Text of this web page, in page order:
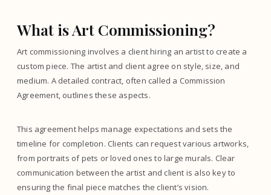
What is Art Commissioning?
Art commissioning involves a client hiring an artist to create a
custom piece. The artist and client agree on style, size, and
medium. A detailed contract, often called a Commission
Agreement, outlines these aspects.
This agreement helps manage expectations and sets the
timeline for completion. Clients can request various artworks,
from portraits of pets or loved ones to large murals. Clear
communication between the artist and client is also key to
ensuring the final piece matches the client’s vision.